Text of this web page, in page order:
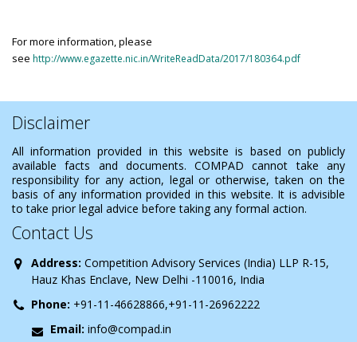
For more information, please
see http://www.egazette.nic.in/WriteReadData/2017/180364.pdf
Disclaimer
All information provided in this website is based on publicly
available facts and documents. COMPAD cannot take any
responsibility for any action, legal or otherwise, taken on the
basis of any information provided in this website. It is advisible
to take prior legal advice before taking any formal action.
Contact Us
Address: Competition Advisory Services (India) LLP R-15,
Hauz Khas Enclave, New Delhi -110016, India
Phone: +91-11-46628866,+91-11-26962222
Email: info@compad.in